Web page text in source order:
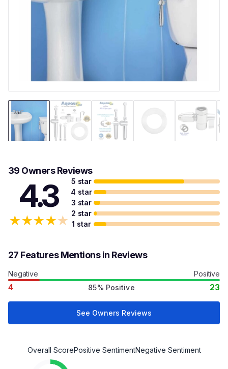
39 Owners Reviews
4.3
★★★★★
5 star
4 star
3 star
2 star
1 star
27 Features Mentions in Reviews
Negative Positive
4 85% Positive 23
See Owners Reviews
Overall ScorePositive SentimentNegative Sentiment